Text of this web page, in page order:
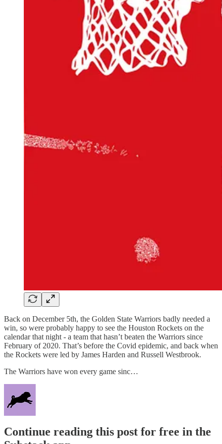
Back on December 5th, the Golden State Warriors badly needed a
win, so were probably happy to see the Houston Rockets on the
calendar that night - a team that hasn’t beaten the Warriors since
February of 2020. That’s before the Covid epidemic, and back when
the Rockets were led by James Harden and Russell Westbrook.
The Warriors have won every game sinc…
Continue reading this post for free in the